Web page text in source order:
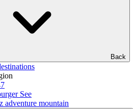
Back
See
adventure mountain